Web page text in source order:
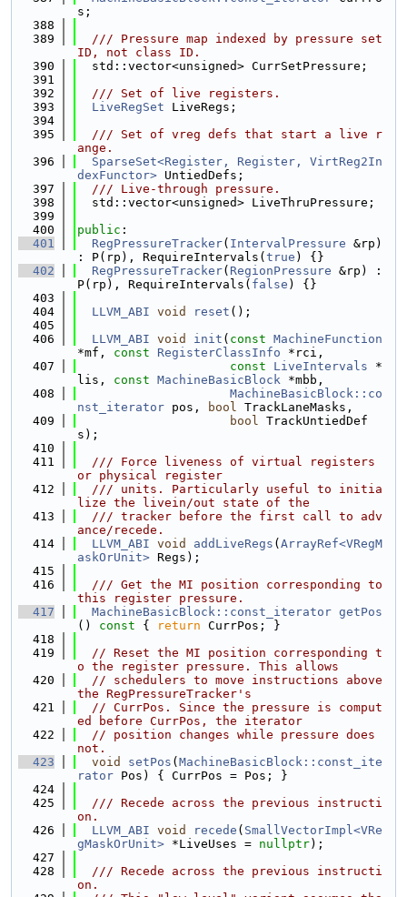
s;
  388
  389
  /// Pressure map indexed by pressure set
ID, not class ID.
  390
  std::vector<unsigned> CurrSetPressure;
  391
  392
  /// Set of live registers.
  393
LiveRegSet LiveRegs;
  394
  395
  /// Set of vreg defs that start a live r
ange.
  396
SparseSet<Register, Register, VirtReg2In
dexFunctor> UntiedDefs;
  397
  /// Live-through pressure.
  398
  std::vector<unsigned> LiveThruPressure;
  399
  400
public :
  401
RegPressureTracker( IntervalPressure &rp)
: P(rp), RequireIntervals( true ) {}
  402
RegPressureTracker( RegionPressure &rp) :
P(rp), RequireIntervals( false ) {}
  403
  404
LLVM_ABI void reset ();
  405
  406
LLVM_ABI void init ( const MachineFunction
*mf, const RegisterClassInfo *rci,
  407
const LiveIntervals *
lis, const MachineBasicBlock *mbb,
  408
MachineBasicBlock::co
nst_iterator pos, bool TrackLaneMasks,
  409
bool TrackUntiedDef
s);
  410
  411
  /// Force liveness of virtual registers
or physical register
  412
  /// units. Particularly useful to initia
lize the livein/out state of the
  413
  /// tracker before the first call to adv
ance/recede.
  414
LLVM_ABI void addLiveRegs ( ArrayRef<VRegM
askOrUnit> Regs);
  415
  416
  /// Get the MI position corresponding to
this register pressure.
  417
MachineBasicBlock::const_iterator getPos
()
const { return CurrPos; }
  418
  419
// Reset the MI position corresponding t
o the register pressure. This allows
  420
// schedulers to move instructions above
the RegPressureTracker's
  421
// CurrPos. Since the pressure is comput
ed before CurrPos, the iterator
  422
// position changes while pressure does
not.
  423
void setPos ( MachineBasicBlock::const_ite
rator Pos) { CurrPos = Pos; }
  424
  425
  /// Recede across the previous instructi
on.
  426
LLVM_ABI void recede ( SmallVectorImpl<VRe
gMaskOrUnit> *LiveUses = nullptr);
  427
  428
  /// Recede across the previous instructi
on.